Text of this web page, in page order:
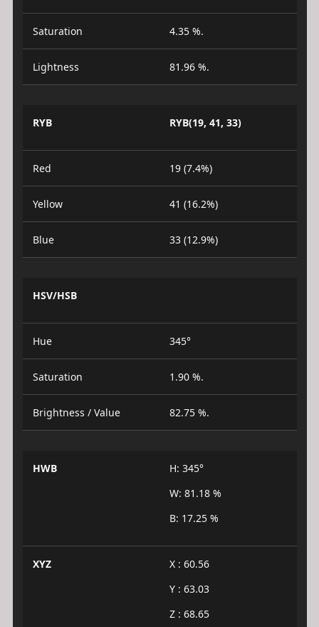
Saturation 4.35 %.
Lightness 81.96 %.
RYB RYB(19, 41, 33)
Red 19 (7.4%)
Yellow 41 (16.2%)
Blue 33 (12.9%)
HSV/HSB
Hue 345°
Saturation 1.90 %.
Brightness / Value 82.75 %.
HWB
H: 345°
W: 81.18 %
B: 17.25 %
XYZ
X : 60.56
Y : 63.03
Z : 68.65